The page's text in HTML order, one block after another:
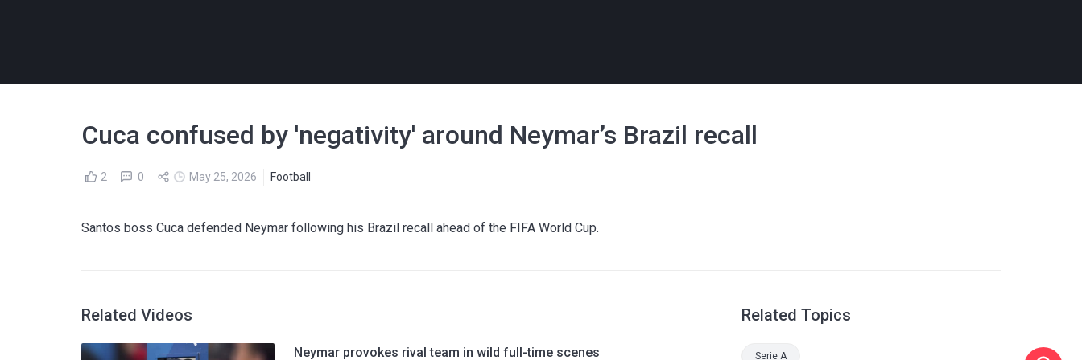
Cuca confused by 'negativity' around Neymar’s Brazil recall
2 0 May 25, 2026 Football
Santos boss Cuca defended Neymar following his Brazil recall ahead of the FIFA World Cup.
Related Videos
Neymar provokes rival team in wild full-time scenes
Related Topics
Serie A